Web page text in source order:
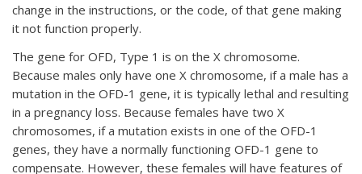
change in the instructions, or the code, of that gene making
it not function properly.
The gene for OFD, Type 1 is on the X chromosome.
Because males only have one X chromosome, if a male has a
mutation in the OFD-1 gene, it is typically lethal and resulting
in a pregnancy loss. Because females have two X
chromosomes, if a mutation exists in one of the OFD-1
genes, they have a normally functioning OFD-1 gene to
compensate. However, these females will have features of